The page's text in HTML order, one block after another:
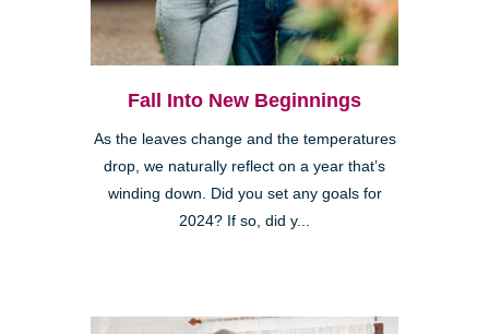
Fall Into New Beginnings
As the leaves change and the temperatures
drop, we naturally reflect on a year that’s
winding down. Did you set any goals for
2024? If so, did y...